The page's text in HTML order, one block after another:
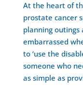
At the heart of
prostate cancer
planning outings
embarrassed
to ‘use the
someone who
as simple as